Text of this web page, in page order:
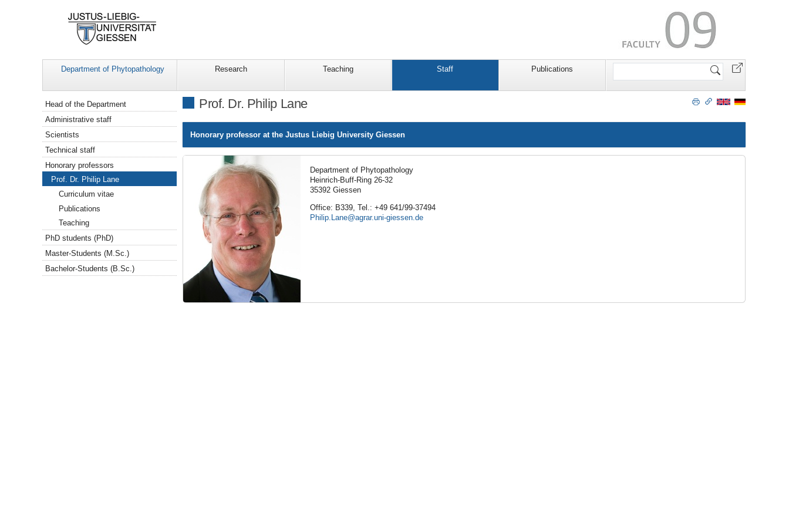
Department of Phytopathology Research Teaching Staff Publications
Search
Prof. Dr. Philip Lane
Honorary professor at the Justus Liebig University Giessen
Department of Phytopathology
Heinrich-Buff-Ring 26-32
35392 Giessen
Office: B339, Tel.: +49 641/99-37494
Philip.Lane
Navigation
Head of the Department
Administrative staff
Scientists
Technical staff
Honorary professors
Prof. Dr. Philip Lane
Curriculum vitae
Publications
Teaching
PhD students (PhD)
Master-Students (M.Sc.)
Bachelor-Students (B.Sc.)